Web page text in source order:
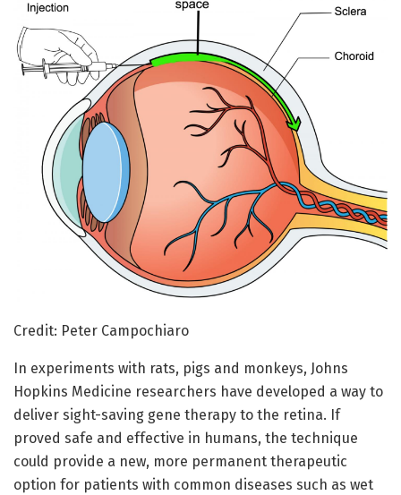
Credit: Peter Campochiaro
In experiments with rats, pigs and monkeys, Johns
Hopkins Medicine researchers have developed a way to
deliver sight-saving gene therapy to the retina. If
proved safe and effective in humans, the technique
could provide a new, more permanent therapeutic
option for patients with common diseases such as wet